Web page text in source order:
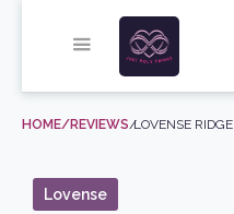
HOME/REVIEWS/LOVENSE RIDGE
Lovense